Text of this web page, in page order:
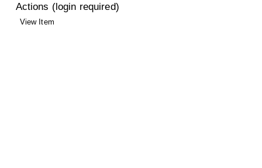
Actions (login required)
View Item